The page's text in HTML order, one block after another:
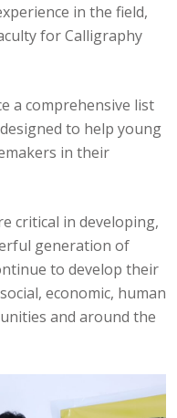
in the field,
for Calligraphy
a comprehensive list
to help young
in their
critical in developing,
generation of
to develop their
economic, human
and around the